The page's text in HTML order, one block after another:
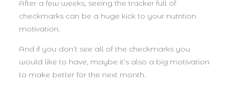
After a few weeks, seeing the tracker full of
checkmarks can be a huge kick to your nutrition
motivation.
And if you don’t see all of the checkmarks you
would like to have, maybe it’s also a big motivation
to make better for the next month.